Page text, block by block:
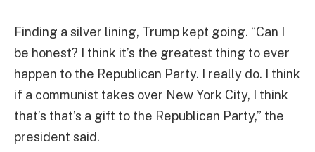
Finding a silver lining, Trump kept going. “Can I
be honest? I think it’s the greatest thing to ever
happen to the Republican Party. I really do. I think
if a communist takes over New York City, I think
that’s that’s a gift to the Republican Party,” the
president said.